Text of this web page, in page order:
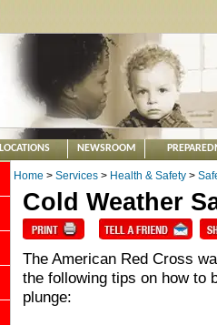
LOCATIONS NEWSROOM
Home > Services > Health & Safety >
Cold Weather
The American Red Cross
the following tips on how to
plunge: